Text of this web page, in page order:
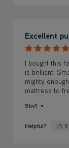
Excellent
I bought this
is brilliant.
mighty
mattress to
Sliv1
Helpful? Yes ·0